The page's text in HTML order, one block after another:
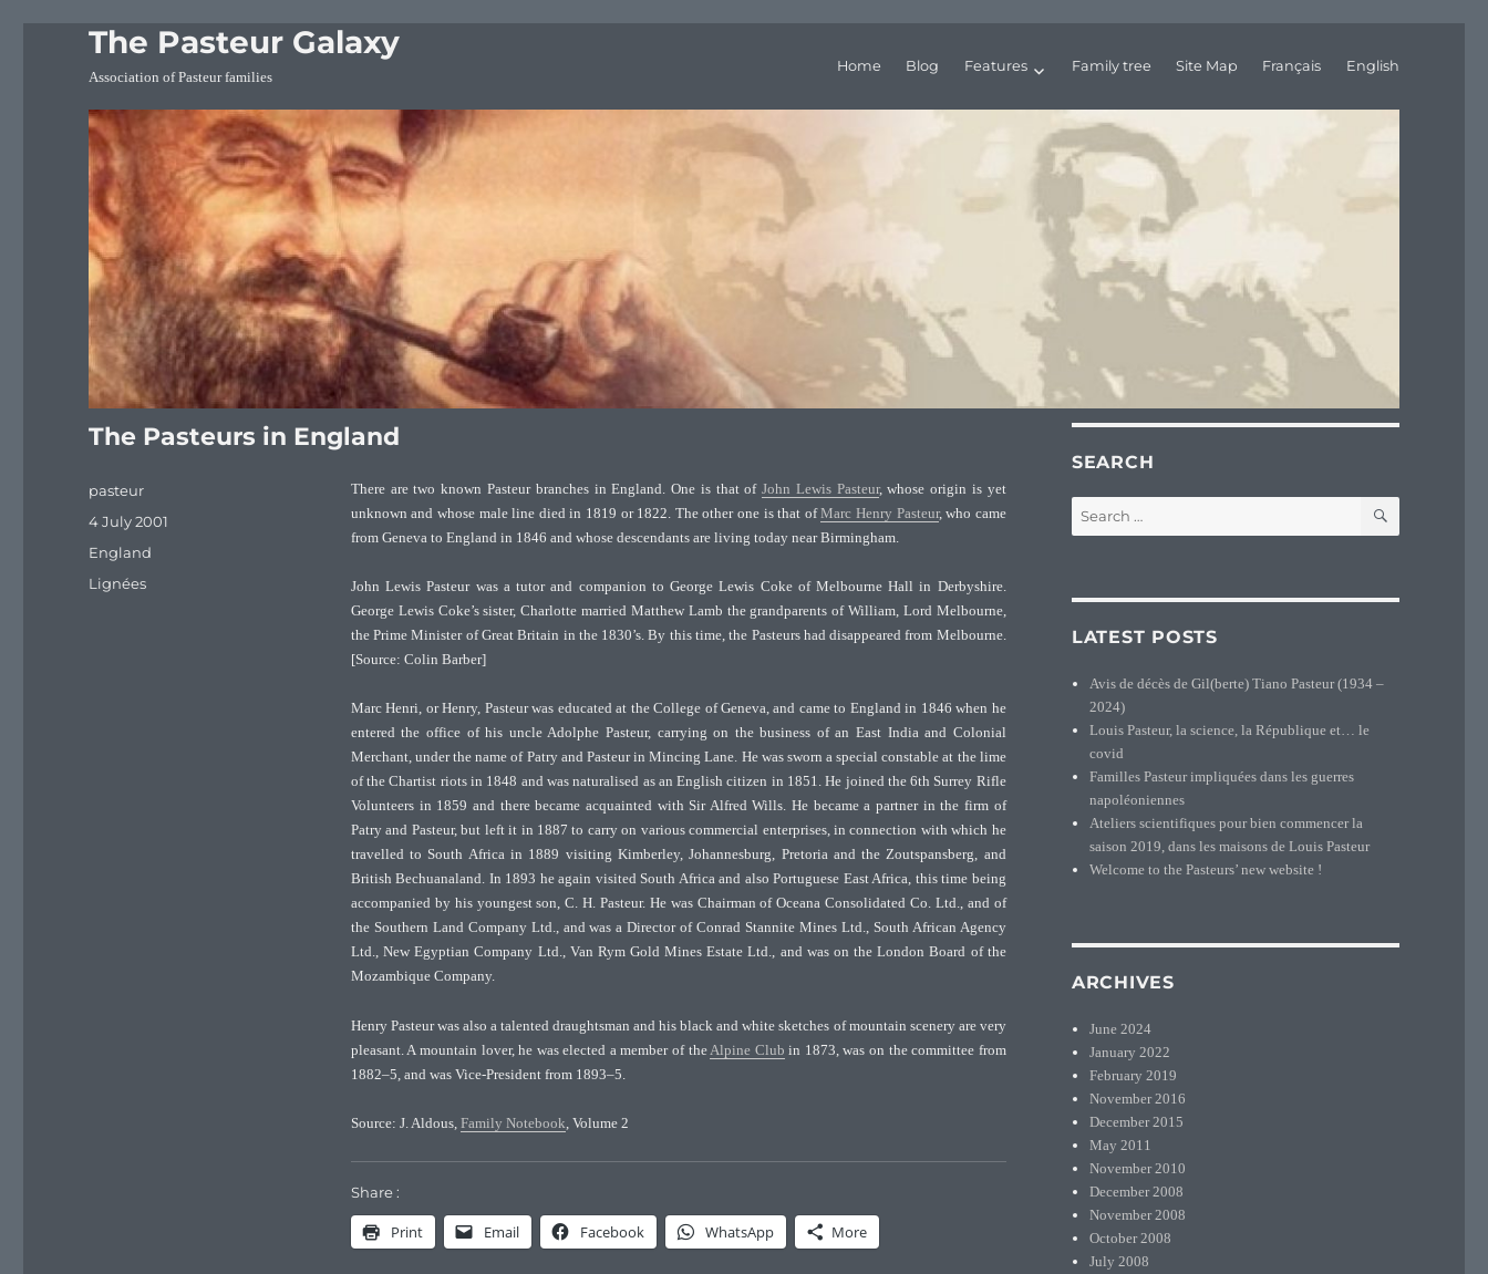
The Pasteur Galaxy
Association of Pasteur families
Home Blog Features Family tree Site Map Français English
The Pasteurs in England
There are two known Pasteur branches in England. One is that ofJohn Lewis Pasteur, whose origin is yet
unknown and whose male line died in 1819 or 1822. The other one is that ofMarc Henry Pasteur, who came
from Geneva to England in 1846 and whose descendants are living today near Birmingham.
John Lewis Pasteur was a tutor and companion to George Lewis Coke of Melbourne Hall in Derbyshire.
George Lewis Coke’s sister, Charlotte married Matthew Lamb the grandparents of William, Lord Melbourne,
the Prime Minister of Great Britain in the 1830’s. By this time, the Pasteurs had disappeared from Melbourne.
[Source: Colin Barber]
Marc Henri, or Henry, Pasteur was educated at the College of Geneva, and came to England in 1846 when he
entered the office of his uncle Adolphe Pasteur, carrying on the business of an East India and Colonial
Merchant, under the name of Patry and Pasteur in Mincing Lane. He was sworn a special constable at the lime
of the Chartist riots in 1848 and was naturalised as an English citizen in 1851. He joined the 6th Surrey Rifle
Volunteers in 1859 and there became acquainted with Sir Alfred Wills. He became a partner in the firm of
Patry and Pasteur, but left it in 1887 to carry on various commercial enterprises, in connection with which he
travelled to South Africa in 1889 visiting Kimberley, Johannesburg, Pretoria and the Zoutspansberg, and
British Bechuanaland. In 1893 he again visited South Africa and also Portuguese East Africa, this time being
accompanied by his youngest son, C. H. Pasteur. He was Chairman of Oceana Consolidated Co. Ltd., and of
the Southern Land Company Ltd., and was a Director of Conrad Stannite Mines Ltd., South African Agency
Ltd., New Egyptian Company Ltd., Van Rym Gold Mines Estate Ltd., and was on the London Board of the
Mozambique Company.
Henry Pasteur was also a talented draughtsman and his black and white sketches of mountain scenery are very
pleasant. A mountain lover, he was elected a member of theAlpine Club in 1873, was on the committee from
1882–5, and was Vice-President from 1893–5.
Source: J. Aldous, Family Notebook, Volume 2
Share :
Print Email Facebook WhatsApp More
Author
pasteur
Posted
4 July 2001
Categories
England
Tags
Lignées
SEARCH
for:
SEARCH
LATEST POSTS
Avis de décès de Gil(berte) Tiano Pasteur (1934 –
2024)
Louis Pasteur, la science, la République et… le
covid
Familles Pasteur impliquées dans les guerres
napoléoniennes
Ateliers scientifiques pour bien commencer la
saison 2019, dans les maisons de Louis Pasteur
Welcome to the Pasteurs’ new website !
ARCHIVES
June 2024
January 2022
February 2019
November 2016
December 2015
May 2011
November 2010
December 2008
November 2008
October 2008
July 2008